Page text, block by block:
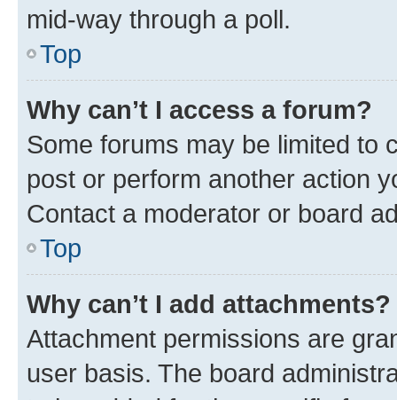
mid-way through a poll.
Top
Why can’t I access a forum?
Some forums may be limited to
post or perform another action
Contact a moderator or board
Top
Why can’t I add attachments?
Attachment permissions are
user basis. The board